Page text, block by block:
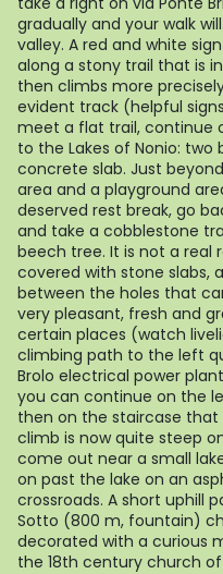
gradually and your walk
valley. A red and white
along a stony trail that is
then climbs more
evident track (helpful
meet a flat trail, continue
to the Lakes of Nonio:
concrete slab. Just
area and a playground
deserved rest break, go
and take a cobblestone
beech tree. It is not a real
covered with stone slabs,
between the holes that
very pleasant, fresh and
certain places (watch
climbing path to the left
Brolo electrical power
you can continue on the
then on the staircase that
climb is now quite steep
come out near a small
on past the lake on an
crossroads. A short uphill
Sotto (800 m, fountain)
decorated with a curious
the 18th century church of